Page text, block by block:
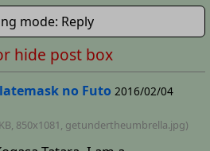
mode: Reply
hide post box
no Futo 2016/02/04
850x1081, getundertheumbrella.jpg)